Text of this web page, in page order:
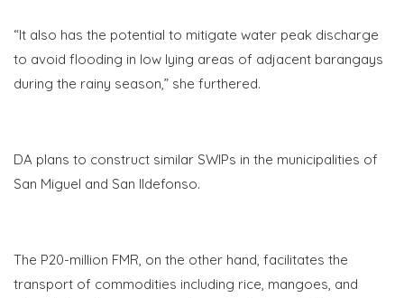
“It also has the potential to mitigate water peak discharge
to avoid flooding in low lying areas of adjacent barangays
during the rainy season,” she furthered.
DA plans to construct similar SWIPs in the municipalities of
San Miguel and San Ildefonso.
The P20-million FMR, on the other hand, facilitates the
transport of commodities including rice, mangoes, and